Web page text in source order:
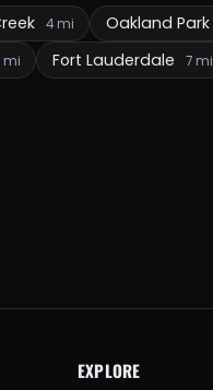
4 mi Oakland Park
mi Fort Lauderdale 7 mi
EXPLORE